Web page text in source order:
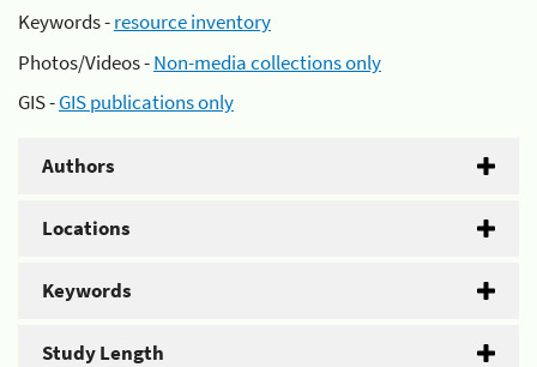
Keywords -resource inventory
Photos/Videos -Non-media collections only
GIS -GIS publications only
Authors
Locations
Keywords
Study Length